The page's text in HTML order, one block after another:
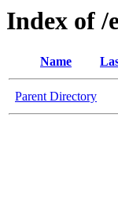
Index of /
Name
Parent Directory